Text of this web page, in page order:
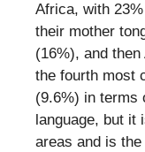
Africa, with
their mother
(16%), and
the fourth most
(9.6%) in terms
language, but it
areas and is